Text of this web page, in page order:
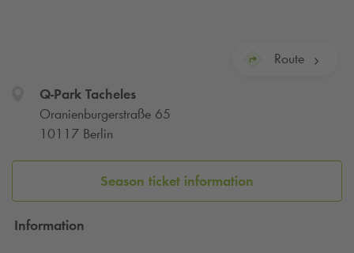
Route
Q-ParkTacheles
Oranienburgerstraße 65
10117 Berlin
Season ticket information
Information